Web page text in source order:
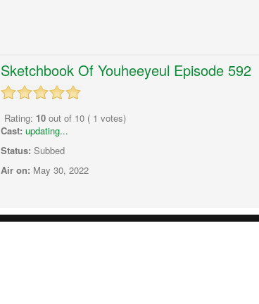
Sketchbook Of Youheeyeul Episode 592
Rating: 10 out of 10 ( 1 votes)
Cast: updating...
Status: Subbed
Air on: May 30, 2022